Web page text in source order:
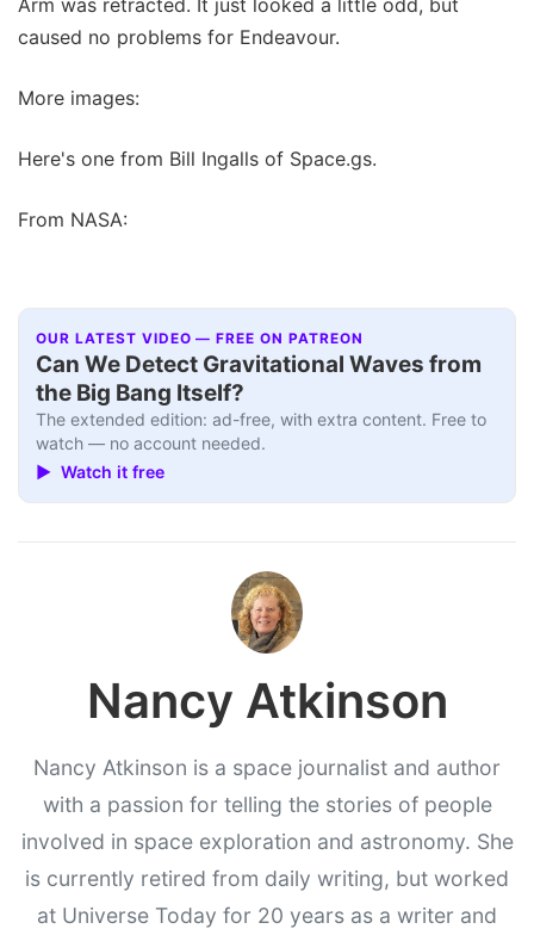
Arm was retracted. It just looked a little odd, but
caused no problems for Endeavour.
More images:
Here's one from Bill Ingalls of Space.gs.
From NASA:
OUR LATEST VIDEO — FREE ON PATREON
Can We Detect Gravitational Waves from
the Big Bang Itself?
The extended edition: ad-free, with extra content. Free to
watch — no account needed.
▶ Watch it free
Nancy Atkinson
Nancy Atkinson is a space journalist and author
with a passion for telling the stories of people
involved in space exploration and astronomy. She
is currently retired from daily writing, but worked
at Universe Today for 20 years as a writer and